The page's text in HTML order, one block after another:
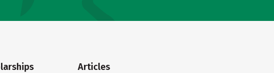
Articles